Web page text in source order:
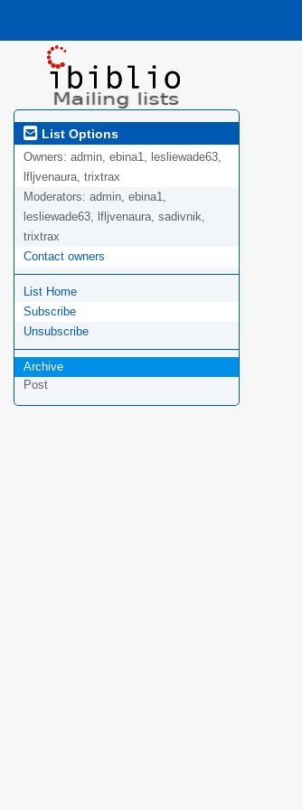
List Options
Owners: admin, ebina1, lesliewade63,
lfljvenaura, trixtrax
Moderators: admin, ebina1,
lesliewade63, lfljvenaura, sadivnik,
trixtrax
Contact owners
List Home
Subscribe
Unsubscribe
Archive
Post